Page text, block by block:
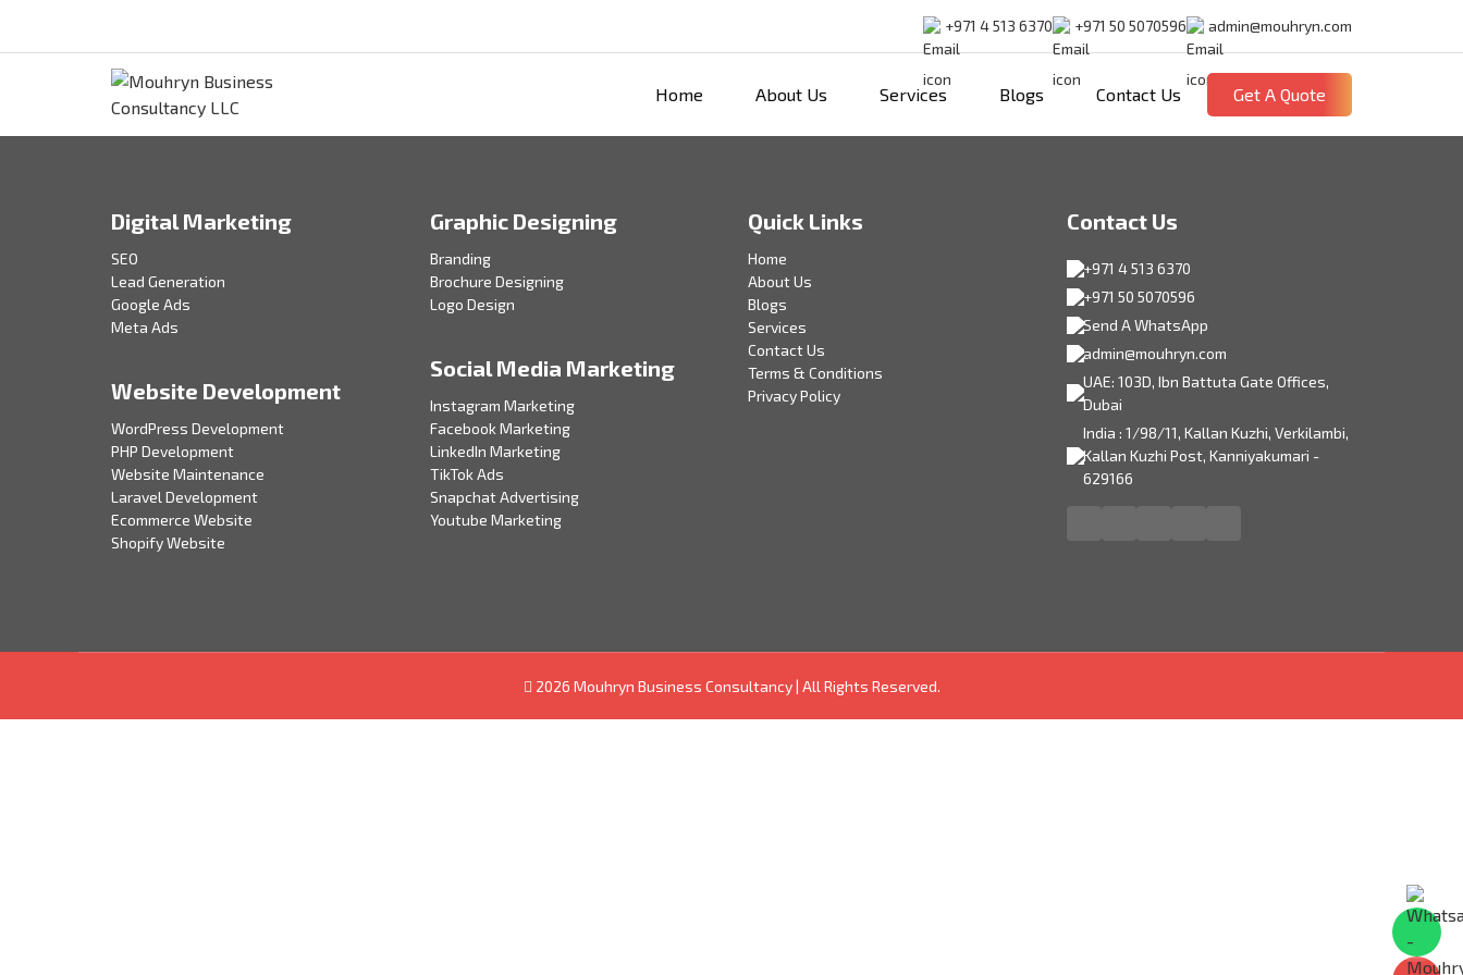
+971 4 513 6370 +971 50 5070596 admin@mouhryn.com
Home About Us Services Blogs Contact Us Get A Quote
Digital Marketing
SEO
Lead Generation
Google Ads
Meta Ads
Website Development
WordPress Development
PHP Development
Website Maintenance
Laravel Development
Ecommerce Website
Shopify Website
Graphic Designing
Branding
Brochure Designing
Logo Design
Social Media Marketing
Instagram Marketing
Facebook Marketing
LinkedIn Marketing
TikTok Ads
Snapchat Advertising
Youtube Marketing
Quick Links
Home
About Us
Blogs
Services
Contact Us
Terms & Conditions
Privacy Policy
Contact Us
+971 4 513 6370
+971 50 5070596
Send A WhatsApp
admin@mouhryn.com
UAE: 103D, Ibn Battuta Gate Offices,
Dubai
India : 1/98/11, Kallan Kuzhi, Verkilambi,
Kallan Kuzhi Post, Kanniyakumari -
629166
2026 Mouhryn Business Consultancy | All Rights Reserved.